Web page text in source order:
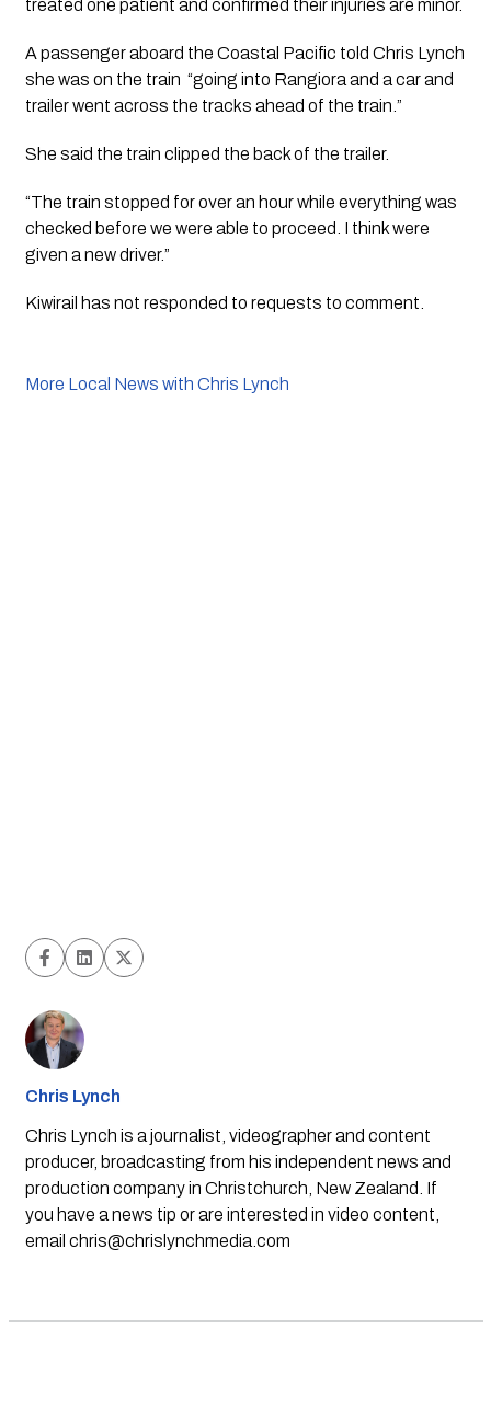
treated one patient and confirmed their injuries are minor.
A passenger aboard the Coastal Pacific told Chris Lynch
she was on the train  “going into Rangiora and a car and
trailer went across the tracks ahead of the train.”
She said the train clipped the back of the trailer.
“The train stopped for over an hour while everything was
checked before we were able to proceed. I think were
given a new driver.”
Kiwirail has not responded to requests to comment.
More Local News with Chris Lynch
Chris Lynch
Chris Lynch is a journalist, videographer and content
producer, broadcasting from his independent news and
production company in Christchurch, New Zealand. If
you have a news tip or are interested in video content,
email chris@chrislynchmedia.com